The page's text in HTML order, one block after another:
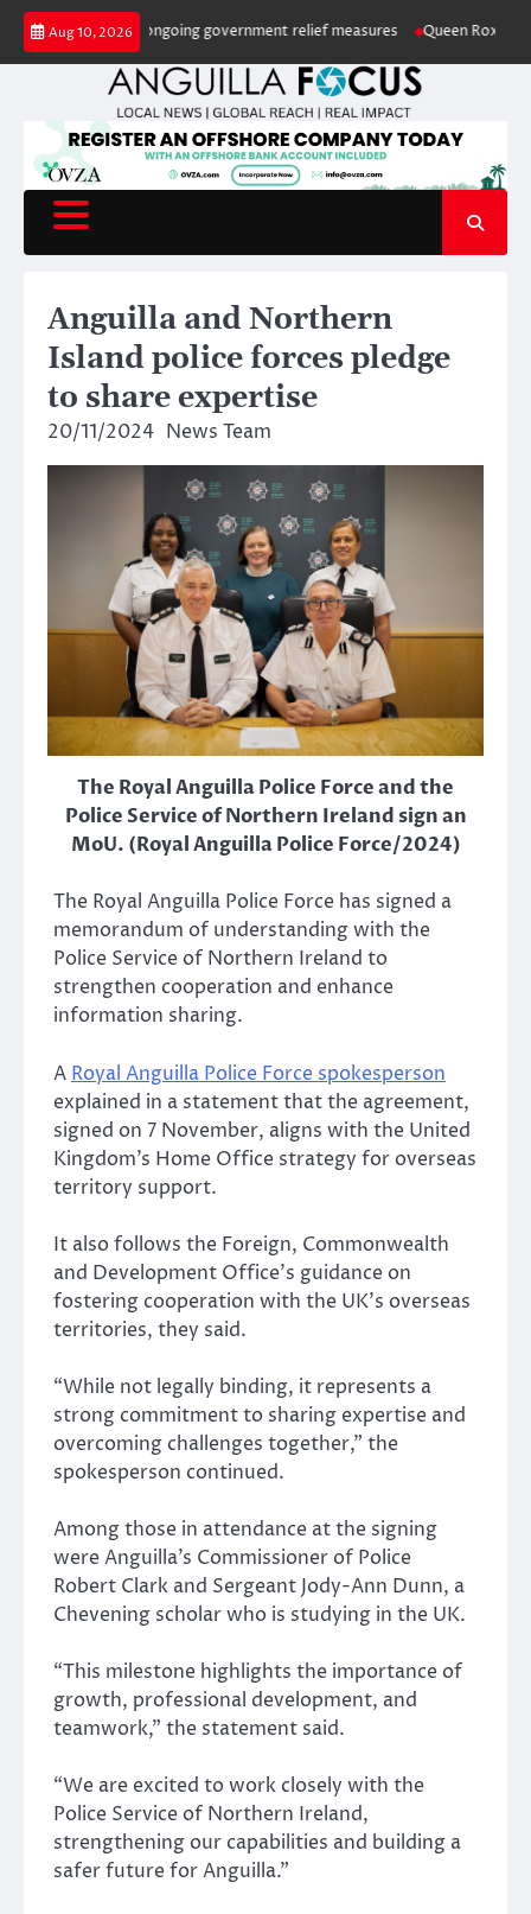
Skip
content
Aug 10, 2026
again amid ongoing government relief measures Queen Roxxy retains
Anguilla and Northern
Island police forces pledge
to share expertise
20/11/2024 News Team
The Royal Anguilla Police Force and the
Police Service of Northern Ireland sign an
MoU. (Royal Anguilla Police Force/2024)
The Royal Anguilla Police Force has signed a
memorandum of understanding with the
Police Service of Northern Ireland to
strengthen cooperation and enhance
information sharing.
A Royal Anguilla Police Force spokesperson
explained in a statement that the agreement,
signed on 7 November, aligns with the United
Kingdom’s Home Office strategy for overseas
territory support.
It also follows the Foreign, Commonwealth
and Development Office’s guidance on
fostering cooperation with the UK’s overseas
territories, they said.
“While not legally binding, it represents a
strong commitment to sharing expertise and
overcoming challenges together,” the
spokesperson continued.
Among those in attendance at the signing
were Anguilla’s Commissioner of Police
Robert Clark and Sergeant Jody-Ann Dunn, a
Chevening scholar who is studying in the UK.
“This milestone highlights the importance of
growth, professional development, and
teamwork,” the statement said.
“We are excited to work closely with the
Police Service of Northern Ireland,
strengthening our capabilities and building a
safer future for Anguilla.”